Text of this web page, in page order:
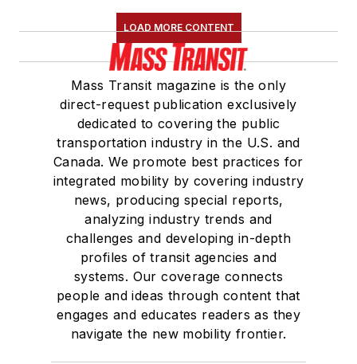
LOAD MORE CONTENT
Mass Transit magazine is the only
direct-request publication exclusively
dedicated to covering the public
transportation industry in the U.S. and
Canada. We promote best practices for
integrated mobility by covering industry
news, producing special reports,
analyzing industry trends and
challenges and developing in-depth
profiles of transit agencies and
systems. Our coverage connects
people and ideas through content that
engages and educates readers as they
navigate the new mobility frontier.